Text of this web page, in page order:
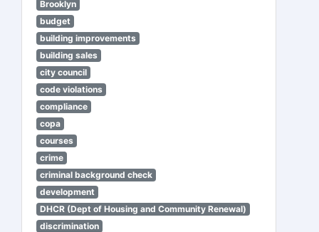
Brooklyn
budget
building improvements
building sales
city council
code violations
compliance
copa
courses
crime
criminal background check
development
DHCR (Dept of Housing and Community Renewal)
discrimination